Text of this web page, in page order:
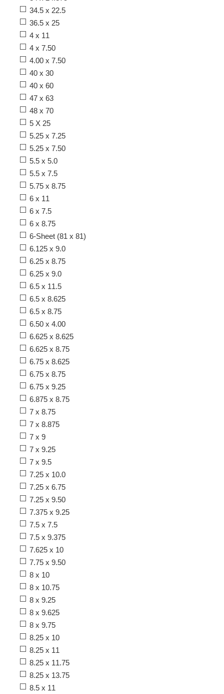
34.5 x 22.5
36.5 x 25
4 x 11
4 x 7.50
4.00 x 7.50
40 x 30
40 x 60
47 x 63
48 x 70
5 X 25
5.25 x 7.25
5.25 x 7.50
5.5 x 5.0
5.5 x 7.5
5.75 x 8.75
6 x 11
6 x 7.5
6 x 8.75
6-Sheet (81 x 81)
6.125 x 9.0
6.25 x 8.75
6.25 x 9.0
6.5 x 11.5
6.5 x 8.625
6.5 x 8.75
6.50 x 4.00
6.625 x 8.625
6.625 x 8.75
6.75 x 8.625
6.75 x 8.75
6.75 x 9.25
6.875 x 8.75
7 x 8.75
7 x 8.875
7 x 9
7 x 9.25
7 x 9.5
7.25 x 10.0
7.25 x 6.75
7.25 x 9.50
7.375 x 9.25
7.5 x 7.5
7.5 x 9.375
7.625 x 10
7.75 x 9.50
8 x 10
8 x 10.75
8 x 9.25
8 x 9.625
8 x 9.75
8.25 x 10
8.25 x 11
8.25 x 11.75
8.25 x 13.75
8.5 x 11